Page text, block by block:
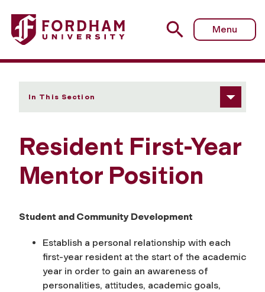
Fordham University - Resident First-Year Mentor Position
Menu
In This Section
Resident First-Year
Mentor Position
Student and Community Development
Establish a personal relationship with each
first-year resident at the start of the academic
year in order to gain an awareness of
personalities, attitudes, academic goals,